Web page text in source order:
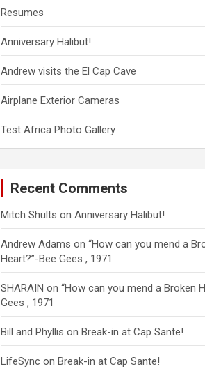
Resumes
Anniversary Halibut!
Andrew visits the El Cap Cave
Airplane Exterior Cameras
Test Africa Photo Gallery
Recent Comments
Mitch Shults onAnniversary Halibut!
Andrew Adams on“How can you mend a
Heart?”-Bee Gees , 1971
SHARAIN on“How can you mend a Broken
Gees , 1971
Bill and Phyllis onBreak-in at Cap Sante!
LifeSync onBreak-in at Cap Sante!